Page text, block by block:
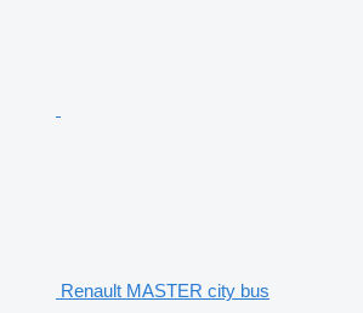
Renault MASTER city bus